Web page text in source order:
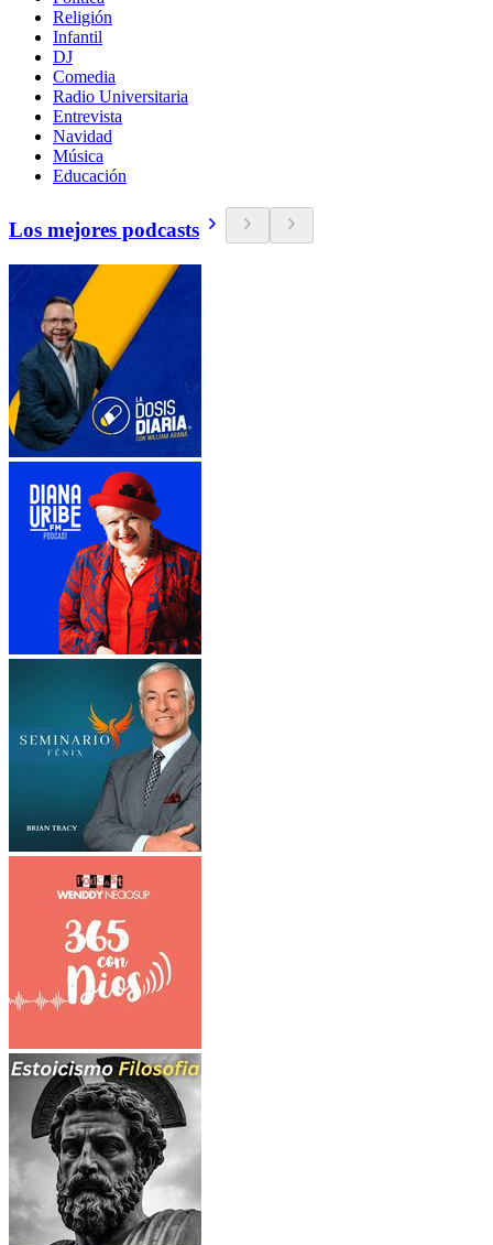
Religión
Infantil
DJ
Comedia
Radio Universitaria
Entrevista
Navidad
Música
Educación
Los mejores podcasts